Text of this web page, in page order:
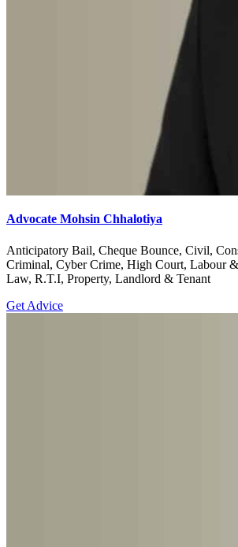
Advocate Mohsin Chhalotiya
Anticipatory Bail, Cheque Bounce, Civil,
Criminal, Cyber Crime, High Court, Labour
Law, R.T.I, Property, Landlord & Tenant
Get Advice